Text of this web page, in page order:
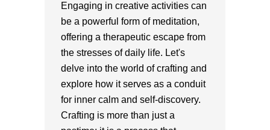
Engaging in creative activities can
be a powerful form of meditation,
offering a therapeutic escape from
the stresses of daily life. Let's
delve into the world of crafting and
explore how it serves as a conduit
for inner calm and self-discovery.
Crafting is more than just a